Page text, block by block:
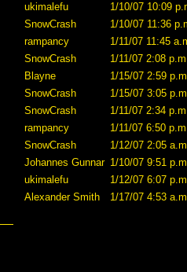
ukimalefu
1/10/07 10:09
SnowCrash
1/10/07 11:36
rampancy
1/11/07 11:45
SnowCrash
1/11/07 2:08
Blayne
1/15/07 2:59
SnowCrash
1/15/07 3:05
SnowCrash
1/11/07 2:34
rampancy
1/11/07 6:50
SnowCrash
1/12/07 2:05
Johannes Gunnar 1/10/07 9:51
ukimalefu
1/12/07 6:07
Alexander Smith 1/17/07 4:53